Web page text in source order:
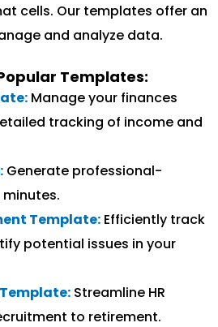
cells. Our templates offer an
and analyze data.
Templates:
Manage your finances
tracking of income and
Generate professional-
Template: Efficiently track
potential issues in your
Streamline HR
to retirement.